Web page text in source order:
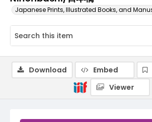
Japanese Prints, Illustrated Books, and
Download Embed
Viewer